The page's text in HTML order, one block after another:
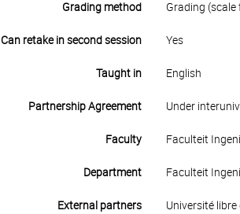
Grading method Grading
Can retake in second session Yes
Taught in English
Partnership Agreement Under
Faculty Faculteit
Department Faculteit
External partners Université libre